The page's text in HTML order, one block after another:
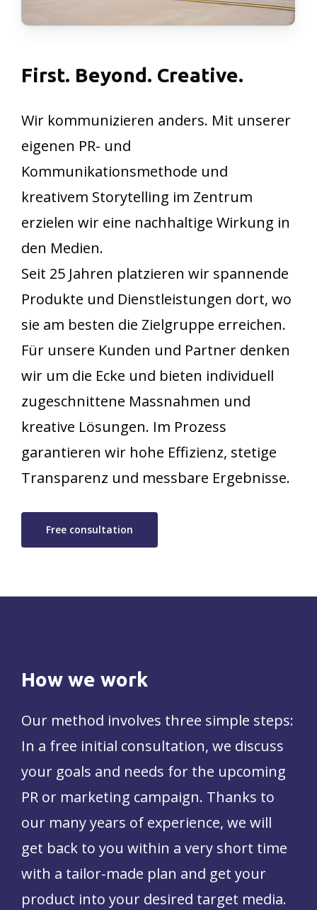
First. Beyond. Creative.
Wir kommunizieren anders. Mit unserer
eigenen PR- und
Kommunikationsmethode und
kreativem Storytelling im Zentrum
erzielen wir eine nachhaltige Wirkung in
den Medien.
Seit 25 Jahren platzieren wir spannende
Produkte und Dienstleistungen dort, wo
sie am besten die Zielgruppe erreichen.
Für unsere Kunden und Partner denken
wir um die Ecke und bieten individuell
zugeschnittene Massnahmen und
kreative Lösungen. Im Prozess
garantieren wir hohe Effizienz, stetige
Transparenz und messbare Ergebnisse.
Free consultation
How we work
Our method involves three simple steps:
In a free initial consultation, we discuss
your goals and needs for the upcoming
PR or marketing campaign. Thanks to
our many years of experience, we will
get back to you within a very short time
with a tailor-made plan and get your
product into your desired target media.